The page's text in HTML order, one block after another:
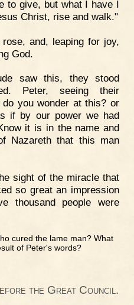
to give, but what I have I
Christ, rise and walk."
and, leaping for joy,
God.
saw this, they stood
Peter, seeing their
you wonder at this? or
if by our power we had
it is in the name and
Nazareth that this man
sight of the miracle that
so great an impression
thousand people were
cured the lame man? What
of Peter's words?
the Great Council.